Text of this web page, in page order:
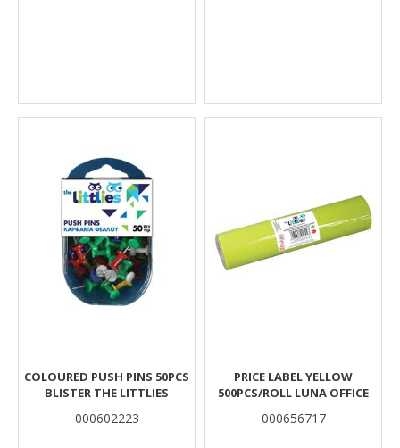
COLOURED PUSH PINS 50PCS
BLISTER THE LITTLIES
000602223
PRICE LABEL YELLOW
500PCS/ROLL LUNA OFFICE
000656717